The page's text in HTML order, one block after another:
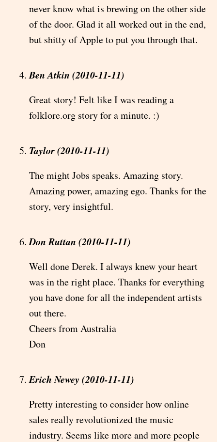
never know what is brewing on the other side
of the door. Glad it all worked out in the end,
but shitty of Apple to put you through that.
Ben Atkin (2010-11-11)
Great story! Felt like I was reading a
folklore.org story for a minute. :)
Taylor (2010-11-11)
The might Jobs speaks. Amazing story.
Amazing power, amazing ego. Thanks for the
story, very insightful.
Don Ruttan (2010-11-11)
Well done Derek. I always knew your heart
was in the right place. Thanks for everything
you have done for all the independent artists
out there.
Cheers from Australia
Don
Erich Newey (2010-11-11)
Pretty interesting to consider how online
sales really revolutionized the music
industry. Seems like more and more people